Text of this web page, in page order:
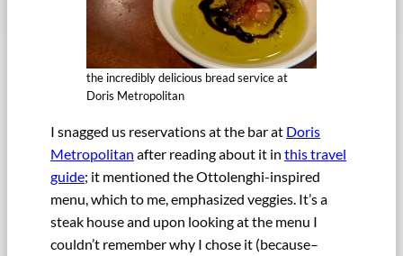
the incredibly delicious bread service at
Doris Metropolitan
I snagged us reservations at the bar at Doris
Metropolitan after reading about it in this travel
guide; it mentioned the Ottolenghi-inspired
menu, which to me, emphasized veggies. It’s a
steak house and upon looking at the menu I
couldn’t remember why I chose it (because–